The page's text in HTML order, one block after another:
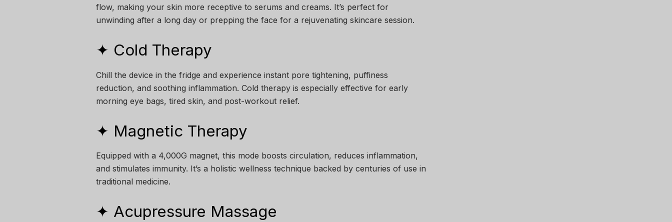
flow, making your skin more receptive to serums and creams. It’s perfect for
unwinding after a long day or prepping the face for a rejuvenating skincare session.
✦ Cold Therapy
Chill the device in the fridge and experience instant pore tightening, puffiness
reduction, and soothing inflammation. Cold therapy is especially effective for early
morning eye bags, tired skin, and post-workout relief.
✦ Magnetic Therapy
Equipped with a 4,000G magnet, this mode boosts circulation, reduces inflammation,
and stimulates immunity. It’s a holistic wellness technique backed by centuries of use in
traditional medicine.
✦ Acupressure Massage